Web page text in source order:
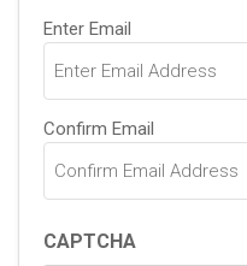
Email
(Required)
Enter Email
Confirm Email
CAPTCHA